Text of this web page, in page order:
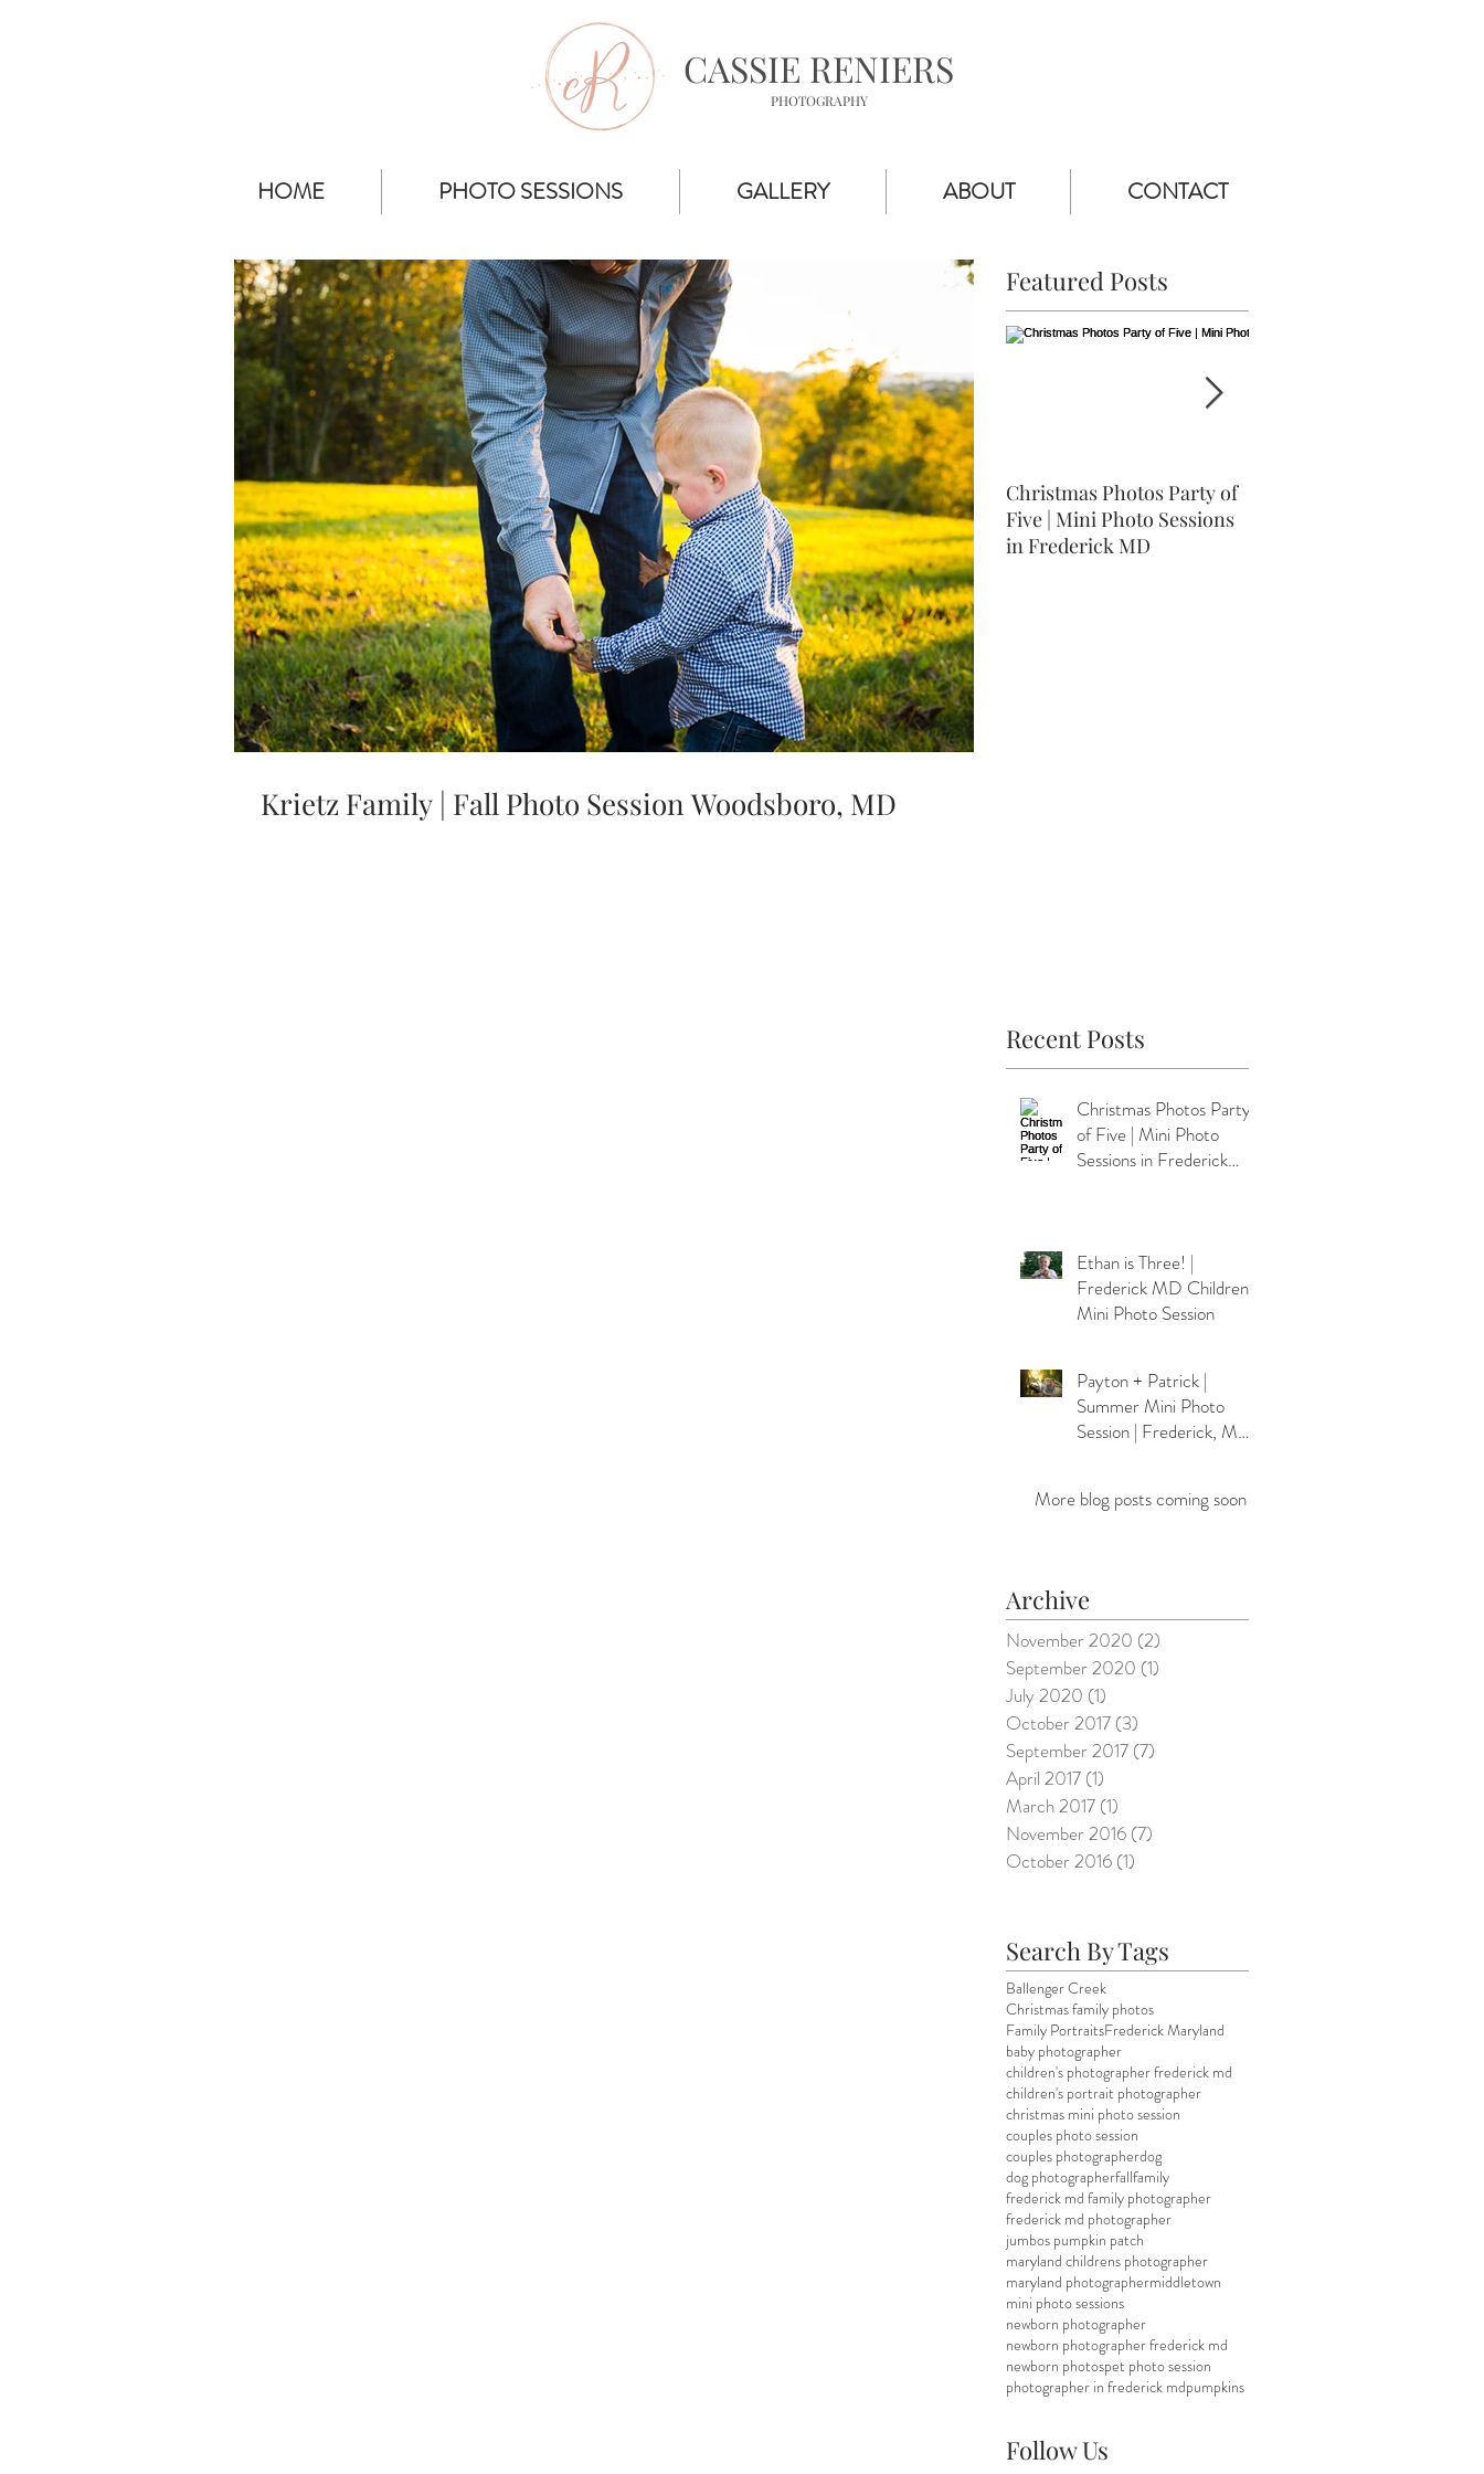
CASSIE RENIERS
PHOTOGRAPHY
HOME PHOTO SESSIONS GALLERY ABOUT CONTACT
Krietz Family | Fall Photo Session Woodsboro, MD
Featured Posts
Christmas Photos Party of
Five | Mini Photo Sessions
in Frederick MD
Recent Posts
Christmas Photos Party
of Five | Mini Photo
Sessions in Frederick
Ethan is Three! |
Frederick MD Children's
Mini Photo Session
Payton + Patrick |
Summer Mini Photo
Session | Frederick, MD
More blog posts coming soon
Archive
November 2020 (2)
September 2020 (1)
July 2020 (1)
October 2017 (3)
September 2017 (7)
April 2017 (1)
March 2017 (1)
November 2016 (7)
October 2016 (1)
Search By Tags
Ballenger Creek
Christmas family photos
Family PortraitsFrederick Maryland
baby photographer
children's photographer frederick md
children's portrait photographer
christmas mini photo session
couples photo session
couples photographerdog
dog photographerfallfamily
frederick md family photographer
frederick md photographer
jumbos pumpkin patch
maryland childrens photographer
maryland photographermiddletown
mini photo sessions
newborn photographer
newborn photographer frederick md
newborn photospet photo session
photographer in frederick mdpumpkins
Follow Us